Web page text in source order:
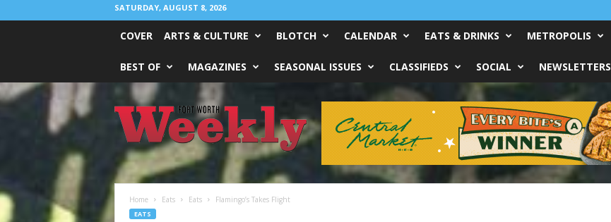
SATURDAY, AUGUST 8, 2026
COVER ARTS & CULTURE BLOTCH CALENDAR EATS & DRINKS METROPOLIS
BEST OF MAGAZINES SEASONAL ISSUES CLASSIFIEDS SOCIAL NEWSLETTERS
Fort
Worth
Weekly
Home Eats Eats Flamingo’s Takes Flight
EATS